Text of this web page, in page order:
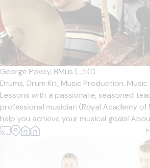
George Povey, BMus (...5(1)
Drums, Drum Kit, Music Production,
Lessons with a passionate, seasoned
professional musician (Royal Academy
help you achieve your musical goals!